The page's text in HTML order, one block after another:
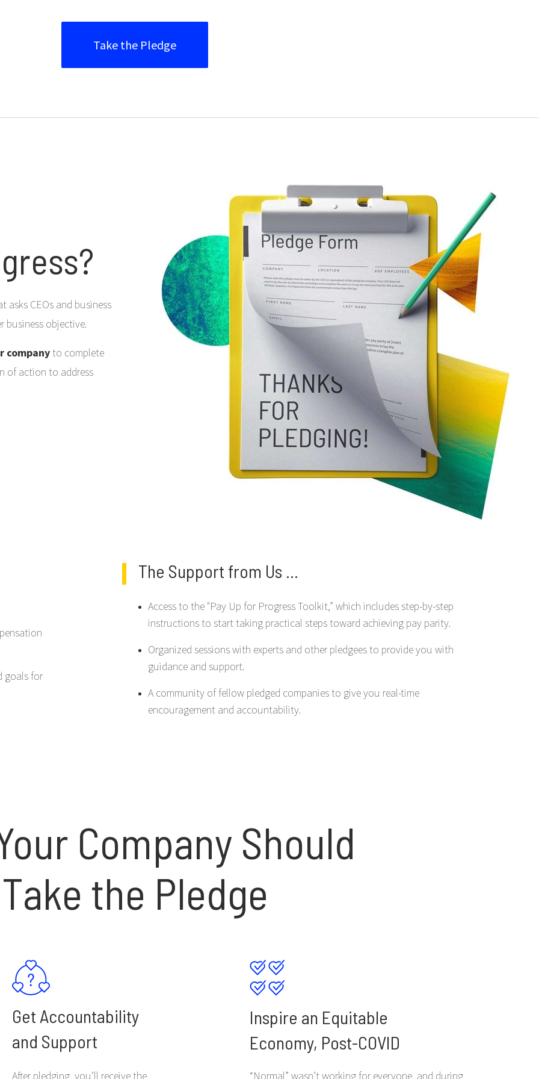
CEOs and business
business objective.
company to complete
of action to address
goals for
The Support from Us ...
Access to the "Pay Up for Progress Toolkit,” which includes step-by-step
instructions to start taking practical steps toward achieving pay parity.
Organized sessions with experts and other pledgees to provide you with
guidance and support.
A community of fellow pledged companies to give you real-time
encouragement and accountability.
Company Should
Take the Pledge
Get Accountability
and Support
After pledging, you’ll receive the
Inspire an Equitable
Economy, Post-COVID
“Normal” wasn’t working for everyone, and during
Take the Pledge